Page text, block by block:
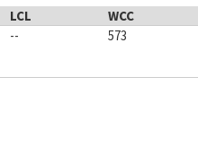
LCL WCC
-- 573